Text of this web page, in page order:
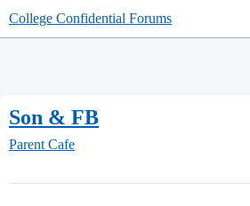
College Confidential Forums
Son & FB
Parent Cafe